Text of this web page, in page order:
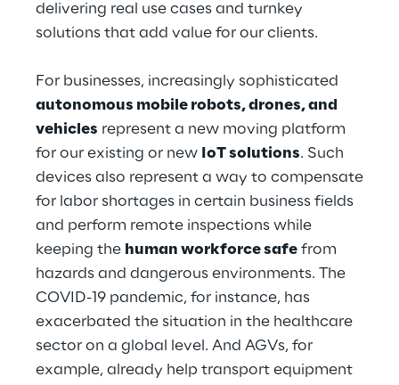
Internet of Things
Prebuilt AI Apps
Quality Engineering
Quantum Computing
Robotics & Autonomous Things
Social Media
Supply Chain Management
delivering real use cases and turnkey
solutions that add value for our clients.
For businesses, increasingly sophisticated
autonomous mobile robots, drones, and
vehicles represent a new moving platform
for our existing or new IoT solutions. Such
devices also represent a way to compensate
for labor shortages in certain business fields
and perform remote inspections while
keeping the human workforce safe from
hazards and dangerous environments. The
COVID-19 pandemic, for instance, has
exacerbated the situation in the healthcare
sector on a global level. And AGVs, for
example, already help transport equipment